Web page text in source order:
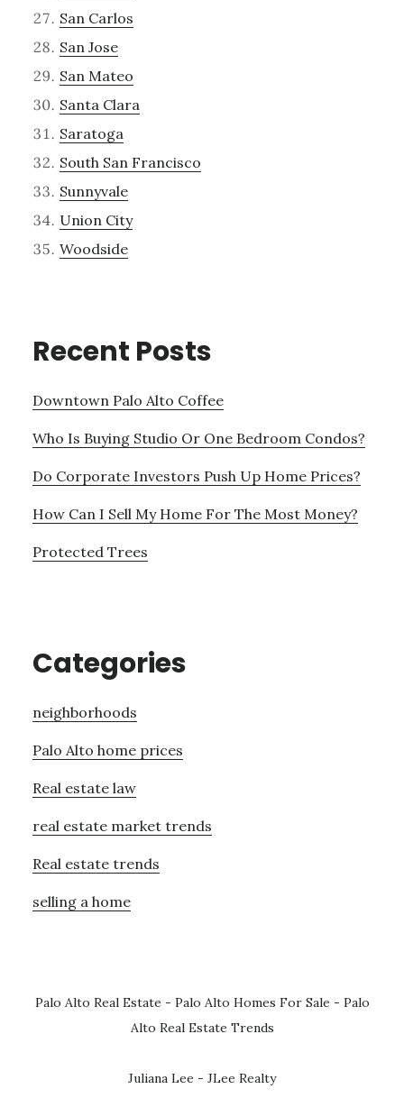
San Carlos
San Jose
San Mateo
Santa Clara
Saratoga
South San Francisco
Sunnyvale
Union City
Woodside
Recent Posts
Downtown Palo Alto Coffee
Who Is Buying Studio Or One Bedroom Condos?
Do Corporate Investors Push Up Home Prices?
How Can I Sell My Home For The Most Money?
Protected Trees
Categories
neighborhoods
Palo Alto home prices
Real estate law
real estate market trends
Real estate trends
selling a home
Palo Alto Real Estate - Palo Alto Homes For Sale - Palo
Alto Real Estate Trends
Juliana Lee - JLee Realty